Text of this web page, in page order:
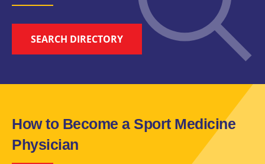
SEARCH DIRECTORY
How to Become a Sport Medicine
Physician